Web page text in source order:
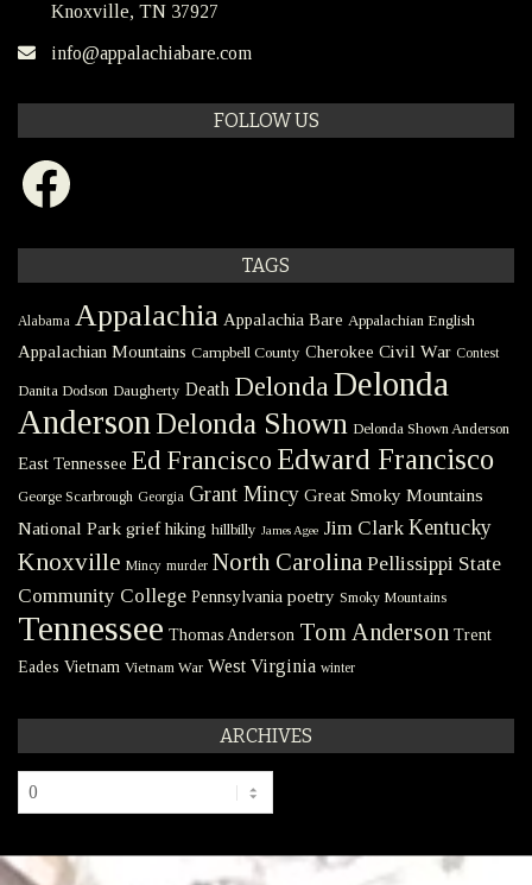
Knoxville, TN 37927
info@appalachiabare.com
FOLLOW US
Facebook
TAGS
Alabama Appalachia Appalachia Bare Appalachian English
Appalachian Mountains Campbell County Cherokee Civil War Contest
Danita Dodson Daugherty Death DelondaDelonda
Anderson Delonda Shown Delonda Shown Anderson
East Tennessee Ed Francisco Edward Francisco
George Scarbrough Georgia Grant Mincy Great Smoky Mountains
National Park grief hiking hillbilly James Agee Jim Clark Kentucky
Knoxville Mincy murder North Carolina Pellissippi State
Community College Pennsylvania poetry Smoky Mountains
Tennessee Thomas Anderson Tom Anderson Trent
Eades Vietnam Vietnam War West Virginia winter
ARCHIVES
Archives